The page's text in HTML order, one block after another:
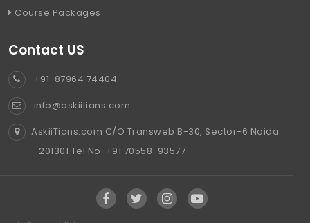
Course Packages
Contact US
+91-87964 74404
info@askiitians.com
AskiiTians.com C/O Transweb B-30, Sector-6 Noida
- 201301 Tel No. +91 70558-93577